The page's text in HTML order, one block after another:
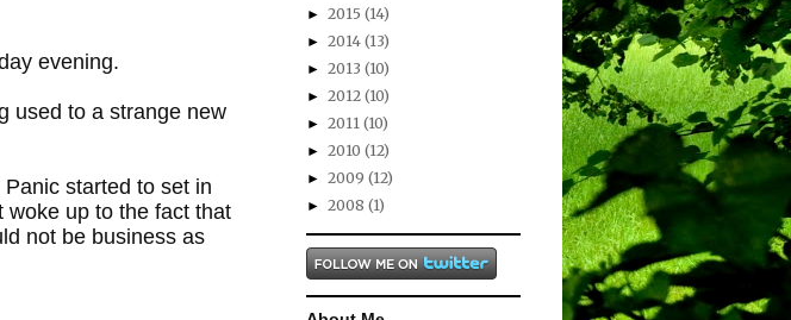
evening.
used to a strange new
started to set in
up to the fact that
not be business as
► 2015 (14)
► 2014 (13)
► 2013 (10)
► 2012 (10)
► 2011 (10)
► 2010 (12)
► 2009 (12)
► 2008 (1)